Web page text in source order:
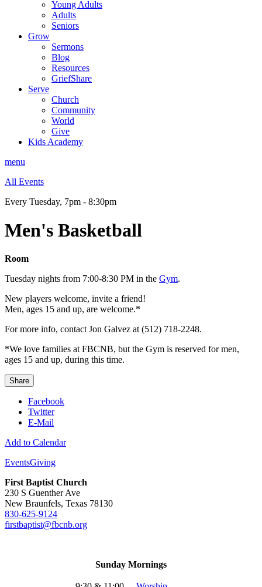
Young Adults
Adults
Seniors
Grow
Sermons
Blog
Resources
GriefShare
Serve
Church
Community
World
Give
Kids Academy
menu
All Events
Every Tuesday, 7pm - 8:30pm
Men's Basketball
Room
Tuesday nights from 7:00-8:30 PM in the Gym.
New players welcome, invite a friend!
Men, ages 15 and up, are welcome.*
For more info, contact Jon Galvez at (512) 718-2248.
*We love families at FBCNB, but the Gym is reserved for men,
ages 15 and up, during this time.
Share
Facebook
Twitter
E-Mail
Add to Calendar
EventsGiving
First Baptist Church
230 S Guenther Ave
New Braunfels, Texas 78130
830-625-9124
firstbaptist@fbcnb.org
Sunday Mornings